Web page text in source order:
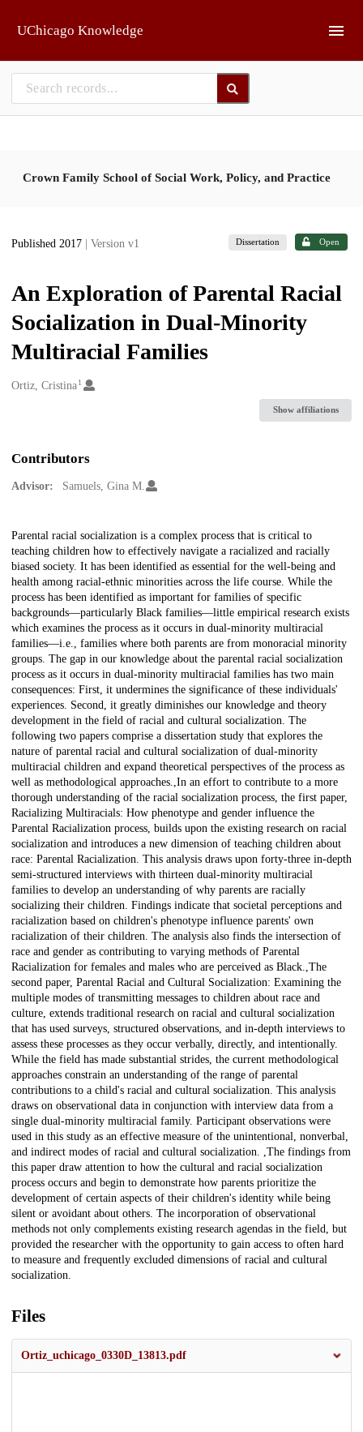
UChicago Knowledge
Crown Family School of Social Work, Policy, and Practice
Published 2017 | Version v1 Dissertation Open
An Exploration of Parental Racial
Socialization in Dual-Minority
Multiracial Families
Creators
Ortiz, Cristina1
Show affiliations
Contributors
Advisor: Samuels, Gina M.
Description
Parental racial socialization is a complex process that is critical to
teaching children how to effectively navigate a racialized and racially
biased society. It has been identified as essential for the well-being and
health among racial-ethnic minorities across the life course. While the
process has been identified as important for families of specific
backgrounds—particularly Black families—little empirical research exists
which examines the process as it occurs in dual-minority multiracial
families—i.e., families where both parents are from monoracial minority
groups. The gap in our knowledge about the parental racial socialization
process as it occurs in dual-minority multiracial families has two main
consequences: First, it undermines the significance of these individuals'
experiences. Second, it greatly diminishes our knowledge and theory
development in the field of racial and cultural socialization. The
following two papers comprise a dissertation study that explores the
nature of parental racial and cultural socialization of dual-minority
multiracial children and expand theoretical perspectives of the process as
well as methodological approaches.,In an effort to contribute to a more
thorough understanding of the racial socialization process, the first paper,
Racializing Multiracials: How phenotype and gender influence the
Parental Racialization process, builds upon the existing research on racial
socialization and introduces a new dimension of teaching children about
race: Parental Racialization. This analysis draws upon forty-three in-depth
semi-structured interviews with thirteen dual-minority multiracial
families to develop an understanding of why parents are racially
socializing their children. Findings indicate that societal perceptions and
racialization based on children's phenotype influence parents' own
racialization of their children. The analysis also finds the intersection of
race and gender as contributing to varying methods of Parental
Racialization for females and males who are perceived as Black.,The
second paper, Parental Racial and Cultural Socialization: Examining the
multiple modes of transmitting messages to children about race and
culture, extends traditional research on racial and cultural socialization
that has used surveys, structured observations, and in-depth interviews to
assess these processes as they occur verbally, directly, and intentionally.
While the field has made substantial strides, the current methodological
approaches constrain an understanding of the range of parental
contributions to a child's racial and cultural socialization. This analysis
draws on observational data in conjunction with interview data from a
single dual-minority multiracial family. Participant observations were
used in this study as an effective measure of the unintentional, nonverbal,
and indirect modes of racial and cultural socialization. ,The findings from
this paper draw attention to how the cultural and racial socialization
process occurs and begin to demonstrate how parents prioritize the
development of certain aspects of their children's identity while being
silent or avoidant about others. The incorporation of observational
methods not only complements existing research agendas in the field, but
provided the researcher with the opportunity to gain access to often hard
to measure and frequently excluded dimensions of racial and cultural
socialization.
Files
Ortiz_uchicago_0330D_13813.pdf